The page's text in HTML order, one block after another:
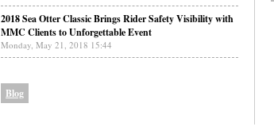
2018 Sea Otter Classic Brings Rider Safety Visibility with
MMC Clients to Unforgettable Event
Monday, May 21, 2018 15:44
Blog